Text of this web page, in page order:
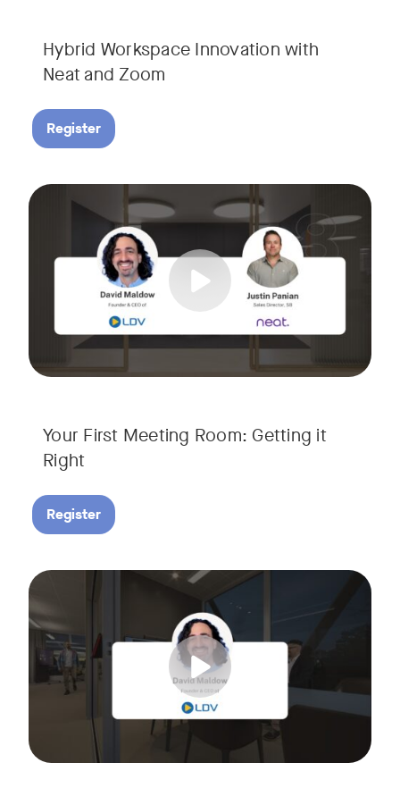
Hybrid Workspace Innovation with
Neat and Zoom​
Register
Your First Meeting Room: Getting it
Right
As your business grows, so do your meetings. What
Join David Maldow, video industry analyst and CEO of
Register
Tags:
Big business gets all the attention, but small and midsize
In this fast-paced, practical webinar presented by Neat,
You’ll also learn:
• What makes a great meeting experience for everyone
• Why AI and certified devices are becoming critical for